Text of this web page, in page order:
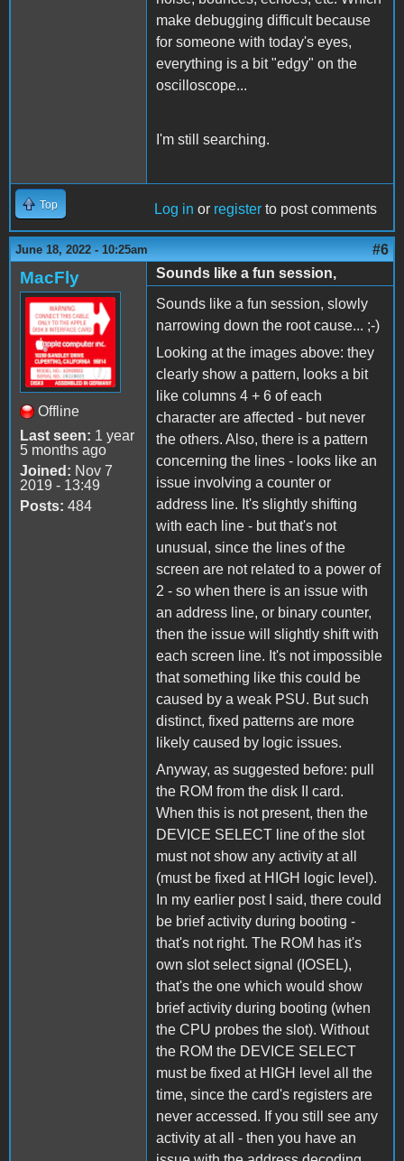
make debugging difficult because
for someone with today's eyes,
everything is a bit "edgy" on the
oscilloscope...
I'm still searching.
Top Log in or register to post comments
June 18, 2022 - 10:25am #6
MacFly
Offline
Last seen: 1 year
5 months ago
Joined: Nov 7
2019 - 13:49
Posts: 484
Sounds like a fun session,
Sounds like a fun session, slowly
narrowing down the root cause... ;-)
Looking at the images above: they
clearly show a pattern, looks a bit
like columns 4 + 6 of each
character are affected - but never
the others. Also, there is a pattern
concerning the lines - looks like an
issue involving a counter or
address line. It's slightly shifting
with each line - but that's not
unusual, since the lines of the
screen are not related to a power of
2 - so when there is an issue with
an address line, or binary counter,
then the issue will slightly shift with
each screen line. It's not impossible
that something like this could be
caused by a weak PSU. But such
distinct, fixed patterns are more
likely caused by logic issues.
Anyway, as suggested before: pull
the ROM from the disk II card.
When this is not present, then the
DEVICE SELECT line of the slot
must not show any activity at all
(must be fixed at HIGH logic level).
In my earlier post I said, there could
be brief activity during booting -
that's not right. The ROM has it's
own slot select signal (IOSEL),
that's the one which would show
brief activity during booting (when
the CPU probes the slot). Without
the ROM the DEVICE SELECT
must be fixed at HIGH level all the
time, since the card's registers are
never accessed. If you still see any
activity at all - then you have an